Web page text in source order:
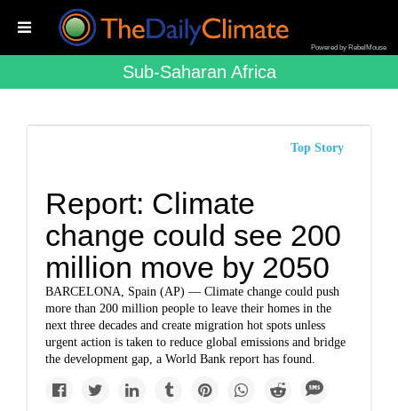
Powered by RebelMouse
Sub-Saharan Africa
Top Story
Report: Climate
change could see 200
million move by 2050
BARCELONA, Spain (AP) — Climate change could push
more than 200 million people to leave their homes in the
next three decades and create migration hot spots unless
urgent action is taken to reduce global emissions and bridge
the development gap, a World Bank report has found.